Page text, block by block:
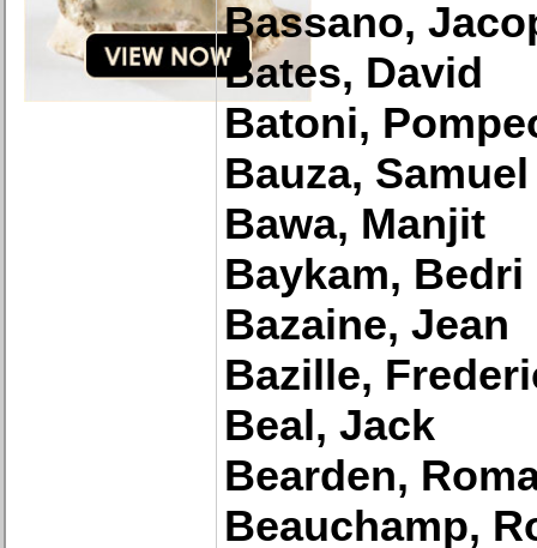
Bassano,
Bates, David
Batoni,
Bauza, Samuel
Bawa, Manjit
Baykam, Bedri
Bazaine, Jean
Bazille,
Beal, Jack
Bearden,
Beauchamp,